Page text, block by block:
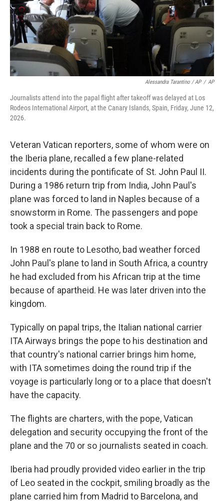
Alessandra Tarantino / AP / AP
Journalists attend into the papal flight after takeoff was delayed at Los
Rodeos International Airport, at the Canary Islands, Spain, Friday, June 12,
2026.
Veteran Vatican reporters, some of whom were on
the Iberia plane, recalled a few plane-related
incidents during the pontificate of St. John Paul II.
During a 1986 return trip from India, John Paul's
plane was forced to land in Naples because of a
snowstorm in Rome. The passengers and pope
took a special train back to Rome.
In 1988 en route to Lesotho, bad weather forced
John Paul's plane to land in South Africa, a country
he had excluded from his African trip at the time
because of apartheid. He was later driven into the
kingdom.
Typically on papal trips, the Italian national carrier
ITA Airways brings the pope to his destination and
that country's national carrier brings him home,
with ITA sometimes doing the round trip if the
voyage is particularly long or to a place that doesn't
have the capacity.
The flights are charters, with the pope, Vatican
delegation and security occupying the front of the
plane and the 70 or so journalists seated in coach.
Iberia had proudly provided video earlier in the trip
of Leo seated in the cockpit, smiling broadly as the
plane carried him from Madrid to Barcelona, and